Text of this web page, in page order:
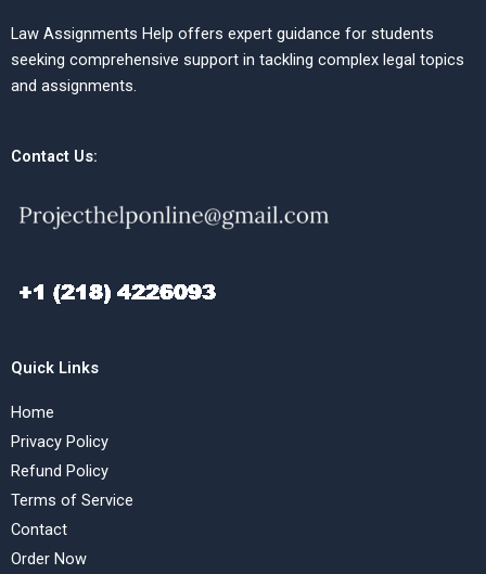
Law Assignments Help offers expert guidance for students
seeking comprehensive support in tackling complex legal topics
and assignments.
Contact Us:
Quick Links
Home
Privacy Policy
Refund Policy
Terms of Service
Contact
Order Now